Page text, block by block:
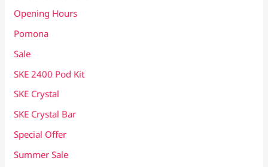
Opening Hours
Pomona
Sale
SKE 2400 Pod Kit
SKE Crystal
SKE Crystal Bar
Special Offer
Summer Sale